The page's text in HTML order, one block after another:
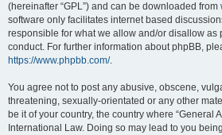
(hereinafter “GPL”) and can be downloaded from
software only facilitates internet based
responsible for what we allow and/or disallow as
conduct. For further information about phpBB,
https://www.phpbb.com/.
You agree not to post any abusive, obscene,
threatening, sexually-orientated or any other
be it of your country, the country where “General
International Law. Doing so may lead to you